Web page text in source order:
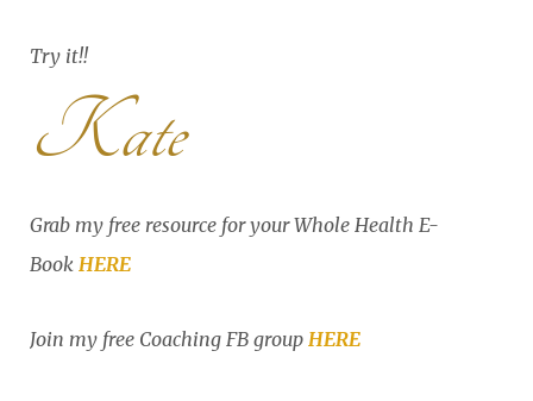
Try it!!
Kate
Grab my free resource for your Whole Health E-
Book HERE
Join my free Coaching FB group HERE